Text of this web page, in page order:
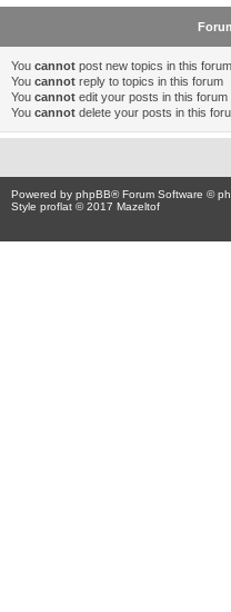
You cannot post new topics in this forum
You cannot reply to topics in this forum
You cannot edit your posts in this forum
You cannot delete your posts in this
Powered by phpBB® Forum Software ©
Style proflat © 2017 Mazeltof